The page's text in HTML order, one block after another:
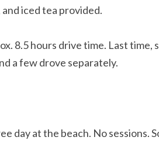
and iced tea provided.
8.5 hours drive time. Last
a few drove separately.
day at the beach. No sessions.